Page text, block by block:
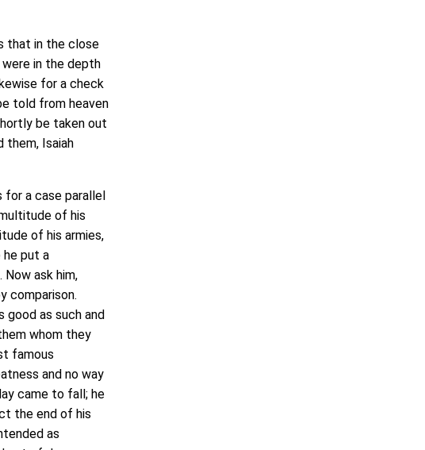
that in the close
in the depth
for a check
told from heaven
be taken out
them, Isaiah
a case parallel
of his
of his armies,
put a
ask him,
comparison.
good as such and
whom they
famous
and no way
came to fall; he
the end of his
as